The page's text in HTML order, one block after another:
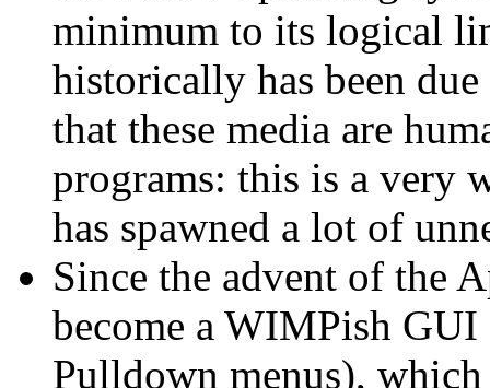
minimum to its logical
historically has been
that these media are
programs: this is a very
has spawned a lot of
Since the advent of the
become a WIMPish
Pulldown menus),